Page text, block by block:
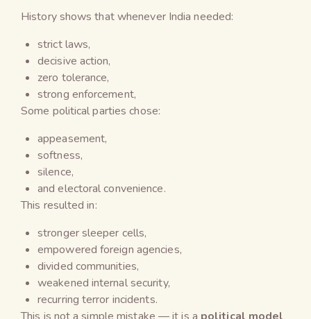
History shows that whenever India needed:
strict laws,
decisive action,
zero tolerance,
strong enforcement,
Some political parties chose:
appeasement,
softness,
silence,
and electoral convenience.
This resulted in:
stronger sleeper cells,
empowered foreign agencies,
divided communities,
weakened internal security,
recurring terror incidents.